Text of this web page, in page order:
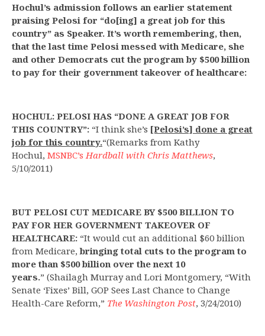
Hochul’s admission follows an earlier statement
praising Pelosi for “do[ing] a great job for this
country” as Speaker. It’s worth remembering, then,
that the last time Pelosi messed with Medicare, she
and other Democrats cut the program by $500 billion
to pay for their government takeover of healthcare:
HOCHUL: PELOSI HAS “DONE A GREAT JOB FOR
THIS COUNTRY”: “I think she’s [Pelosi’s] done a great
job for this country.“(Remarks from Kathy
Hochul, MSNBC’sHardball with Chris Matthews,
5/10/2011)
BUT PELOSI CUT MEDICARE BY $500 BILLION TO
PAY FOR HER GOVERNMENT TAKEOVER OF
HEALTHCARE: “It would cut an additional $60 billion
from Medicare,bringing total cuts to the program to
more than $500 billion over the next 10
years.” (Shailagh Murray and Lori Montgomery, “With
Senate ‘Fixes’ Bill, GOP Sees Last Chance to Change
Health-Care Reform,” The Washington Post, 3/24/2010)